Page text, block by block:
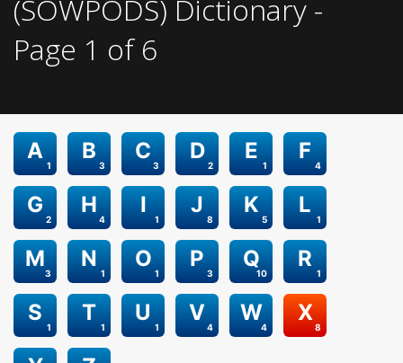
(SOWPODS) Dictionary -
Page 1 of6
1
A
3
B
3
C
2
D
1
E
4
F
2
G
4
H
1
I
8
J
5
K
1
L
3
M
1
N
1
O
3
P
10
Q
1
R
1
S
1
T
1
U
4
V
4
W
8
X